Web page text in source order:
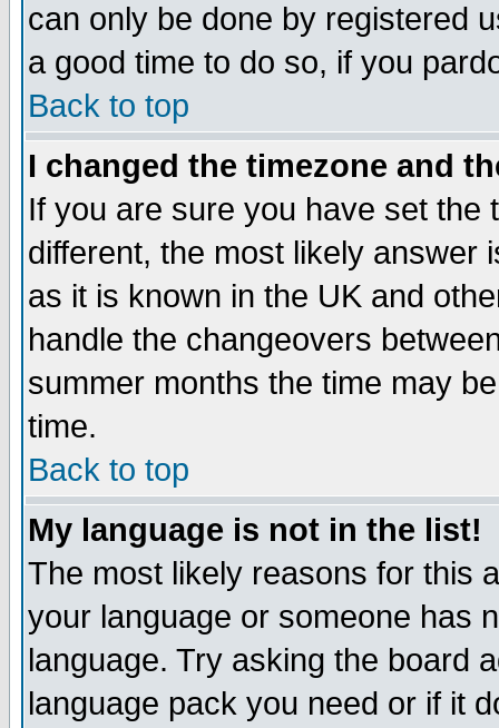
can only be done by registered
a good time to do so, if you
Back to top
I changed the timezone and
If you are sure you have set the
different, the most likely answer
as it is known in the UK and
handle the changeovers
summer months the time may
time.
Back to top
My language is not in the list!
The most likely reasons for this
your language or someone has
language. Try asking the board
language pack you need or if it